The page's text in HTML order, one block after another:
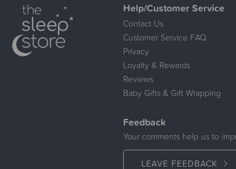
Help/Customer Service
Contact Us
Customer Service FAQ
Privacy
Loyalty & Rewards
Reviews
Baby Gifts & Gift Wrapping
Feedback
Your comments help us to
LEAVE FEEDBACK